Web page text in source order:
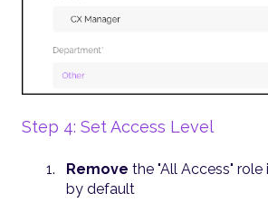
Step 4: Set Access Level
Remove the "All Access"
by default